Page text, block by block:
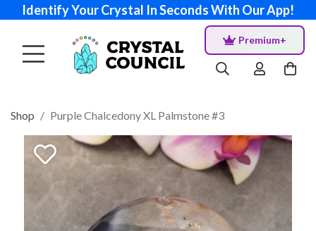
Identify Your Crystal In Seconds With Our App!
Premium+
Shop Purple Chalcedony XL Palmstone #3